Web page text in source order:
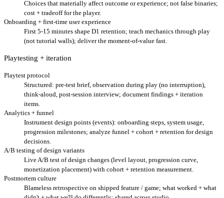
Choices that materially affect outcome or experience; not false binaries;
cost + tradeoff for the player.
Onboarding + first-time user experience
First 5-15 minutes shape D1 retention; teach mechanics through play
(not tutorial walls); deliver the moment-of-value fast.
Playtesting + iteration
Playtest protocol
Structured: pre-test brief, observation during play (no interruption),
think-aloud, post-session interview; document findings + iteration
items.
Analytics + funnel
Instrument design points (events): onboarding steps, system usage,
progression milestones; analyze funnel + cohort + retention for design
decisions.
A/B testing of design variants
Live A/B test of design changes (level layout, progression curve,
monetization placement) with cohort + retention measurement.
Postmortem culture
Blameless retrospective on shipped feature / game; what worked + what